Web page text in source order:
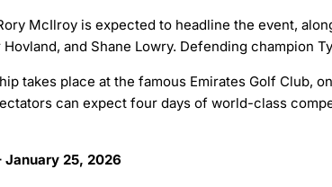
McIlroy is expected to headline the event,
and Shane Lowry. Defending champion
takes place at the famous Emirates Golf Club,
can expect four days of world-class
January 25, 2026